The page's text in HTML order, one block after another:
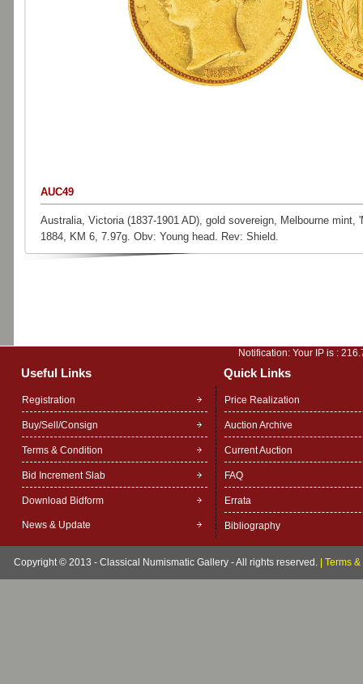
AUC49
Australia, Victoria (1837-1901 AD), gold sovereign, Melbourne mint,
1884, KM 6, 7.97g. Obv: Young head. Rev: Shield.
Notification: Your IP is :
Useful Links Quick Links
Registration
Buy/Sell/Consign
Terms & Condition
Bid Increment Slab
Download Bidform
News & Update
Price Realization
Auction Archive
Current Auction
FAQ
Errata
Bibliography
Copyright © 2013 - Classical Numismatic Gallery - All rights reserved. Terms